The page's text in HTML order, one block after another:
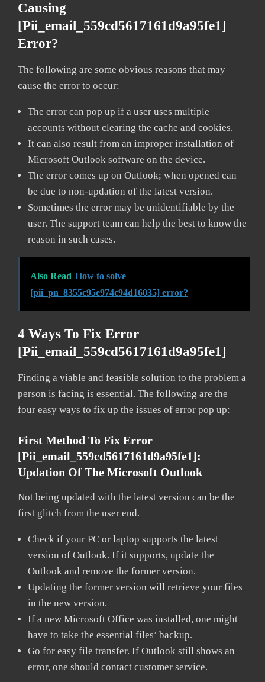
Causing
[pii_email_559cd5617161d9a95fe1]
Error?
The following are some obvious reasons that may
cause the error to occur:
The error can pop up if a user uses multiple
accounts without clearing the cache and cookies.
It can also result from an improper installation of
Microsoft Outlook software on the device.
The error comes up on Outlook; when opened can
be due to non-updation of the latest version.
Sometimes the error may be unidentifiable by the
user. The support team can help the best to know the
reason in such cases.
Also Read How to solve
[pii_pn_8355c95e974c94d16035] error?
4 Ways To Fix Error
[pii_email_559cd5617161d9a95fe1]
Finding a viable and feasible solution to the problem a
person is facing is essential. The following are the
four easy ways to fix up the issues of error pop up:
First Method To Fix Error
[pii_email_559cd5617161d9a95fe1]:
Updation Of The Microsoft Outlook
Not being updated with the latest version can be the
first glitch from the user end.
Check if your PC or laptop supports the latest
version of Outlook. If it supports, update the
Outlook and remove the former version.
Updating the former version will retrieve your files
in the new version.
If a new Microsoft Office was installed, one might
have to take the essential files’ backup.
Go for easy file transfer. If Outlook still shows an
error, one should contact customer service.